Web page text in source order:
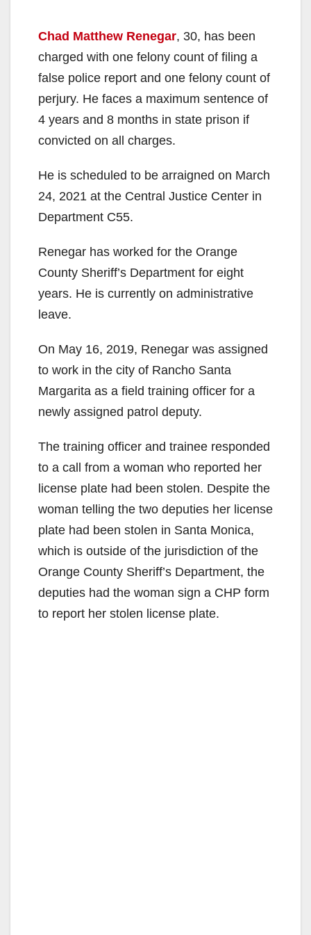
Chad Matthew Renegar, 30, has been
charged with one felony count of filing a
false police report and one felony count of
perjury. He faces a maximum sentence of
4 years and 8 months in state prison if
convicted on all charges.
He is scheduled to be arraigned on March
24, 2021 at the Central Justice Center in
Department C55.
Renegar has worked for the Orange
County Sheriff’s Department for eight
years. He is currently on administrative
leave.
On May 16, 2019, Renegar was assigned
to work in the city of Rancho Santa
Margarita as a field training officer for a
newly assigned patrol deputy.
The training officer and trainee responded
to a call from a woman who reported her
license plate had been stolen. Despite the
woman telling the two deputies her license
plate had been stolen in Santa Monica,
which is outside of the jurisdiction of the
Orange County Sheriff’s Department, the
deputies had the woman sign a CHP form
to report her stolen license plate.